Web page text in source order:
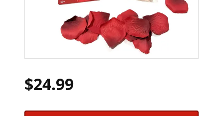
$24.99